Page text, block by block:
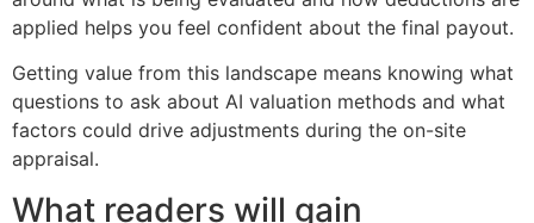
applied helps you feel confident about the final payout.
Getting value from this landscape means knowing what
questions to ask about AI valuation methods and what
factors could drive adjustments during the on-site
appraisal.
What readers will gain